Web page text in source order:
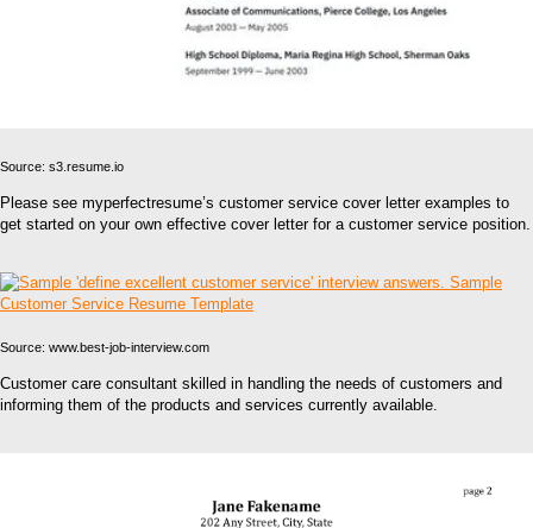
Source: s3.resume.io
Please see myperfectresume’s customer service cover letter examples to
get started on your own effective cover letter for a customer service position.
Source: www.best-job-interview.com
Customer care consultant skilled in handling the needs of customers and
informing them of the products and services currently available.